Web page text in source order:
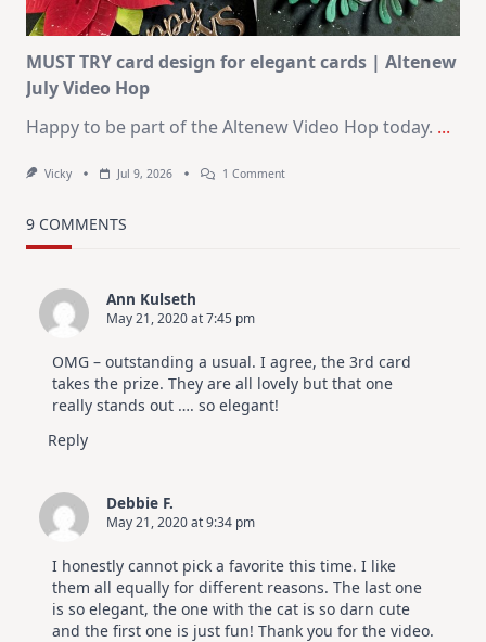
MUST TRY card design for elegant cards | Altenew
July Video Hop
Happy to be part of the Altenew Video Hop today. ...
Vicky Jul 9, 2026 1 CommentOn
Hop
9 COMMENTS
Ann Kulseth
May 21, 2020 at 7:45 pm
OMG – outstanding a usual. I agree, the 3rd card
takes the prize. They are all lovely but that one
really stands out …. so elegant!
Reply
Debbie F.
May 21, 2020 at 9:34 pm
I honestly cannot pick a favorite this time. I like
them all equally for different reasons. The last one
is so elegant, the one with the cat is so darn cute
and the first one is just fun! Thank you for the video.